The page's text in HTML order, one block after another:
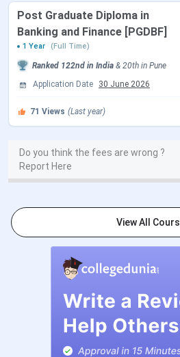
Location
How to reach
Approved By
Affiliated By
Courses offered
BBA,
Post Graduate Diploma in
Banking and Finance [PGDBF]
1 Year
(Full Time)
Ranked 122nd in India & 20th in Pune
Application Date
30 June 2026
71 Views (Last year)
Do you think the fees are wrong ?
Report Here
View All